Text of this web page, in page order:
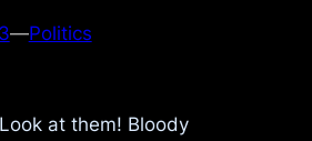
—Politics
at them! Bloody